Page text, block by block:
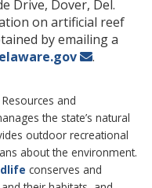
Drive, Dover, Del.
on artificial reef
by emailing a
.
and
the state’s natural
outdoor recreational
about the environment.
conserves and